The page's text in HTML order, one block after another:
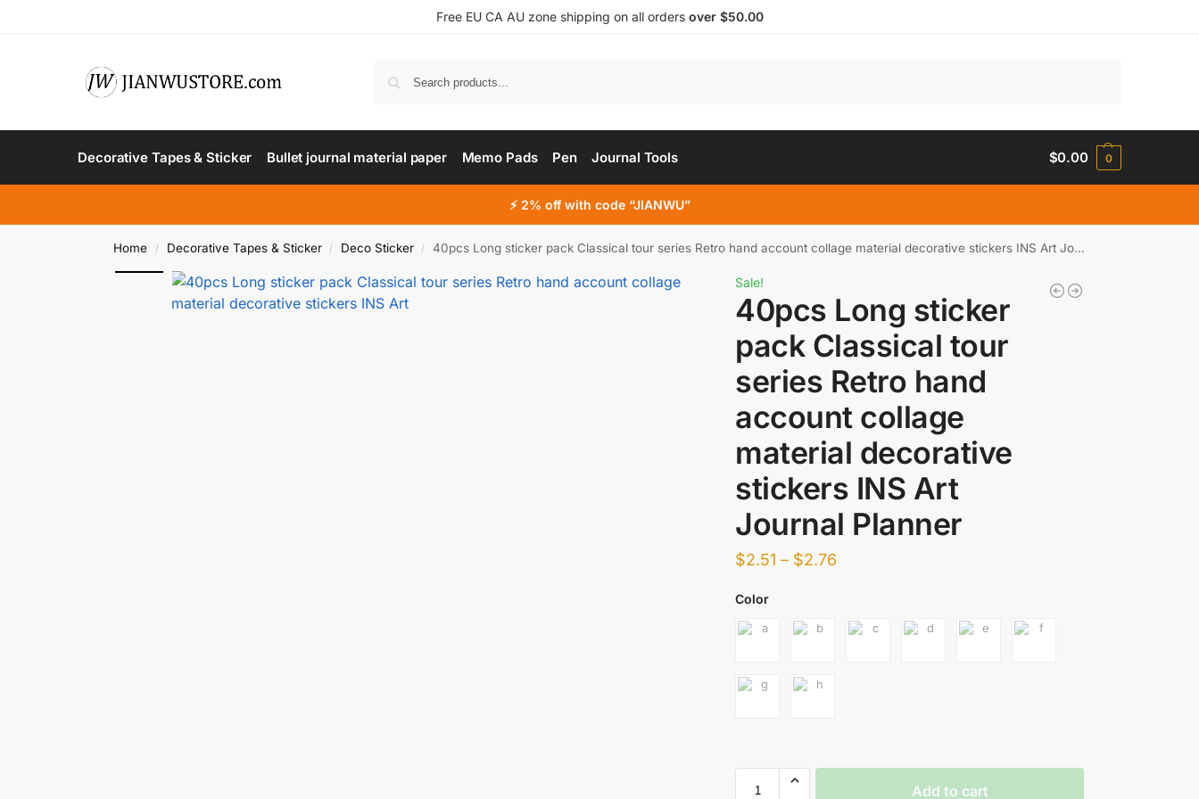
Free EU CA AU zone shipping on all orders over $50.00
Decorative Tapes & Sticker Bullet journal material paper Memo Pads Pen Journal Tools $0.00 0
⚡ 2% off with code “JIANWU”
Home / Decorative Tapes & Sticker / Deco Sticker / 40pcs Long sticker pack Classical tour series Retro hand account collage material decorative stickers INS Art Journal Planner
Sale!
40pcs Long sticker
pack Classical tour
series Retro hand
account collage
material decorative
stickers INS Art
Journal Planner
$2.51 – $2.76
Color
Add to cart